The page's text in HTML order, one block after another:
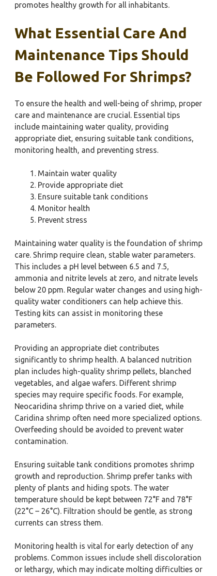
promotes healthy growth for all inhabitants.
What Essential Care And
Maintenance Tips Should
Be Followed For Shrimps?
To ensure the health and well-being of shrimp, proper
care and maintenance are crucial. Essential tips
include maintaining water quality, providing
appropriate diet, ensuring suitable tank conditions,
monitoring health, and preventing stress.
Maintain water quality
Provide appropriate diet
Ensure suitable tank conditions
Monitor health
Prevent stress
Maintaining water quality is the foundation of shrimp
care. Shrimp require clean, stable water parameters.
This includes a pH level between 6.5 and 7.5,
ammonia and nitrite levels at zero, and nitrate levels
below 20 ppm. Regular water changes and using high-
quality water conditioners can help achieve this.
Testing kits can assist in monitoring these
parameters.
Providing an appropriate diet contributes
significantly to shrimp health. A balanced nutrition
plan includes high-quality shrimp pellets, blanched
vegetables, and algae wafers. Different shrimp
species may require specific foods. For example,
Neocaridina shrimp thrive on a varied diet, while
Caridina shrimp often need more specialized options.
Overfeeding should be avoided to prevent water
contamination.
Ensuring suitable tank conditions promotes shrimp
growth and reproduction. Shrimp prefer tanks with
plenty of plants and hiding spots. The water
temperature should be kept between 72°F and 78°F
(22°C – 26°C). Filtration should be gentle, as strong
currents can stress them.
Monitoring health is vital for early detection of any
problems. Common issues include shell discoloration
or lethargy, which may indicate molting difficulties or